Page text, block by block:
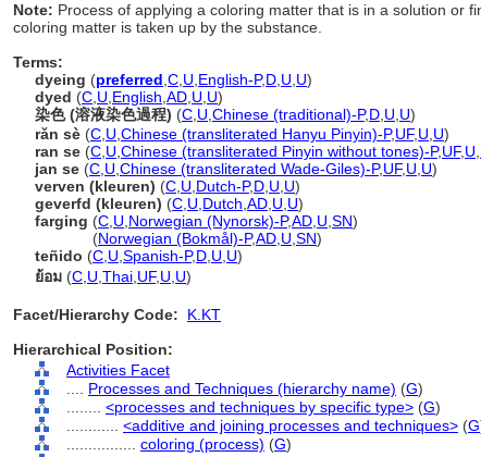
Note: Process of applying a coloring matter that is in a solution or
coloring matter is taken up by the substance.
Terms:
dyeing (preferred C U English-P,D U U)
dyed (C U English AD U U)
染色 (溶液染色過程) (C U Chinese (traditional)-P,D U U)
rǎn sè (C U Chinese (transliterated Hanyu Pinyin)-P,UF, U U)
ran se (C U Chinese (transliterated Pinyin without tones)-P,UF, U
jan se (C U Chinese (transliterated Wade-Giles)-P,UF, U U)
verven (kleuren) (C U Dutch-P,D U U)
geverfd (kleuren) (C U Dutch AD U U)
farging (C U Norwegian (Nynorsk)-P,AD U SN)
(Norwegian (Bokmål)-P,AD U SN)
teñido (C U Spanish-P,D U U)
ย้อม (C U Thai UF, U U)
Facet/Hierarchy Code:
K.KT
Hierarchical Position:
Activities Facet
Processes and Techniques (hierarchy name) (G)
<processes and techniques by specific type> (G)
<additive and joining processes and techniques> (G
coloring (process) (G)